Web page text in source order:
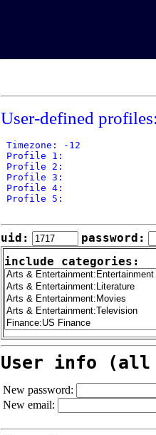
User-defined
Timezone: -12
Profile 1:
Profile 2:
Profile 3:
Profile 4:
Profile 5:
uid:
password:
include categories:
User info (all
New password:
New email: